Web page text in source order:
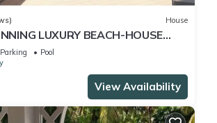
House
LUXURY BEACH-HOUSE
5 Stars L
Parking
Pool
View Availability